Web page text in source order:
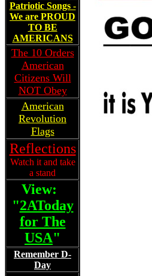
Patriotic Songs -
We are PROUD
TO BE
AMERICANS
The 10 Orders
American
Citizens Will
NOT Obey
American
Revolution
Flags
Reflections
Watch it and take
a stand
View:
"2AToday
for The
USA"
Remember D-
Day